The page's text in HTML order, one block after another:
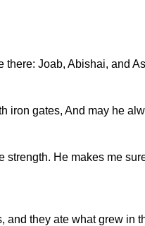
there: Joab, Abishai, and
iron gates, And may he
strength. He makes me
and they ate what grew in